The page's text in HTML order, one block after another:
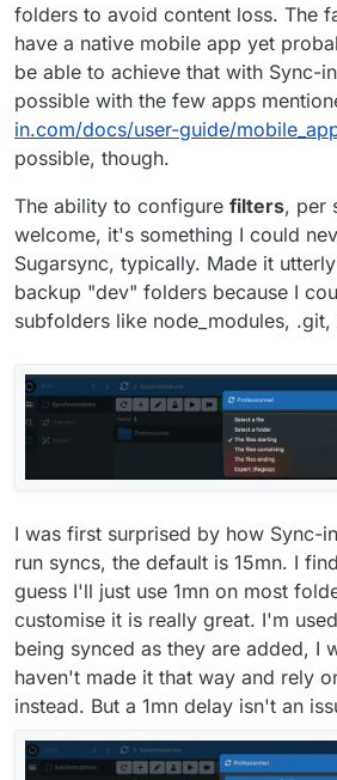
folders to avoid content loss. The
have a native mobile app yet
be able to achieve that with Sync-
possible with the few apps
in.com/docs/user-guide/
possible, though.
The ability to configure filters, per
welcome, it's something I could
Sugarsync, typically. Made it
backup "dev" folders because I
subfolders like node_modules, .git,
I was first surprised by how Sync-
run syncs, the default is 15mn. I
guess I'll just use 1mn on most
customise it is really great. I'm
being synced as they are added, I
haven't made it that way and rely
instead. But a 1mn delay isn't an